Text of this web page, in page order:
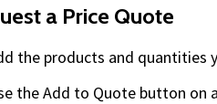
a Price Quote
the products and quantities
the Add to Quote button on